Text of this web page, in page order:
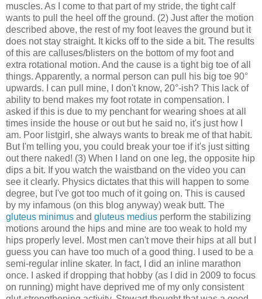
muscles. As I come to that part of my stride, the tight calf
wants to pull the heel off the ground. (2) Just after the motion
described above, the rest of my foot leaves the ground but it
does not stay straight. It kicks off to the side a bit. The results
of this are calluses/blisters on the bottom of my foot and
extra rotational motion. And the cause is a tight big toe of all
things. Apparently, a normal person can pull his big toe 90°
upwards. I can pull mine, I don't know, 20°-ish? This lack of
ability to bend makes my foot rotate in compensation. I
asked if this is due to my penchant for wearing shoes at all
times inside the house or out but he said no, it's just how I
am. Poor listgirl, she always wants to break me of that habit.
But I'm telling you, you could break your toe if it's just sitting
out there naked! (3) When I land on one leg, the opposite hip
dips a bit. If you watch the waistband on the video you can
see it clearly. Physics dictates that this will happen to some
degree, but I've got too much of it going on. This is caused
by my infamous (on this blog anyway) weak butt. The
gluteus minimus and gluteus medius perform the stabilizing
motions around the hips and mine are too weak to hold my
hips properly level. Most men can't move their hips at all but I
guess you can have too much of a good thing. I used to be a
semi-regular inline skater. In fact, I did an inline marathon
once. I asked if dropping that hobby (as I did in 2009 to focus
on running) might have deprived me of my only consistent